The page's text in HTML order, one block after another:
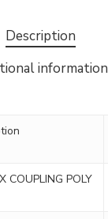
Description
information
COUPLING POLY